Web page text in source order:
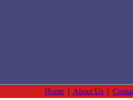
Home | About Us |